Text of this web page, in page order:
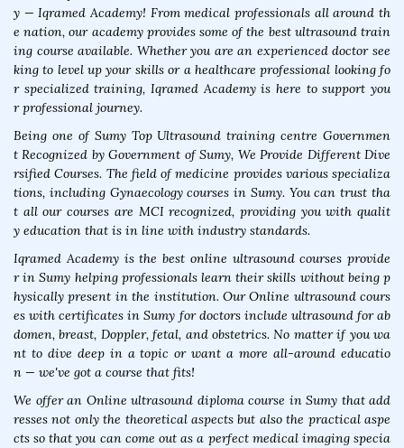
y — Iqramed Academy! From medical professionals all around th
e nation, our academy provides some of the best ultrasound train
ing course available. Whether you are an experienced doctor see
king to level up your skills or a healthcare professional looking fo
r specialized training, Iqramed Academy is here to support you
r professional journey.
Being one of Sumy Top Ultrasound training centre Governmen
t Recognized by Government of Sumy, We Provide Different Dive
rsified Courses. The field of medicine provides various specializa
tions, including Gynaecology courses in Sumy. You can trust tha
t all our courses are MCI recognized, providing you with qualit
y education that is in line with industry standards.
Iqramed Academy is the best online ultrasound courses provide
r in Sumy helping professionals learn their skills without being p
hysically present in the institution. Our Online ultrasound cours
es with certificates in Sumy for doctors include ultrasound for ab
domen, breast, Doppler, fetal, and obstetrics. No matter if you wa
nt to dive deep in a topic or want a more all-around educatio
n — we've got a course that fits!
We offer an Online ultrasound diploma course in Sumy that add
resses not only the theoretical aspects but also the practical aspe
cts so that you can come out as a perfect medical imaging specia